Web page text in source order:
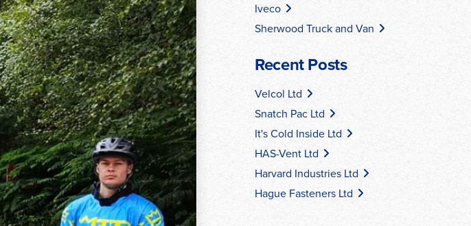
Iveco
Sherwood Truck and Van
Recent Posts
Velcol Ltd
Snatch Pac Ltd
It's Cold Inside Ltd
HAS-Vent Ltd
Harvard Industries Ltd
Hague Fasteners Ltd